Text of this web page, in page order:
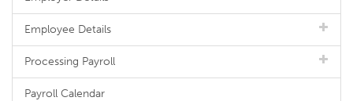
Employee Details
Processing Payroll
Payroll Calendar